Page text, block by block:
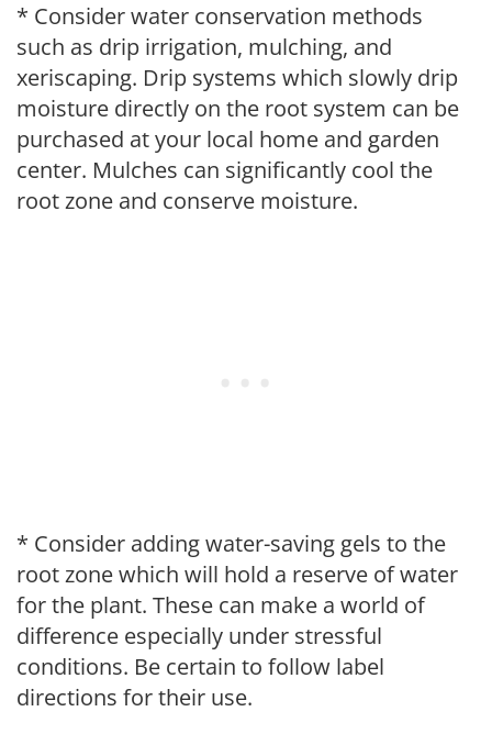
* Consider water conservation methods
such as drip irrigation, mulching, and
xeriscaping. Drip systems which slowly drip
moisture directly on the root system can be
purchased at your local home and garden
center. Mulches can significantly cool the
root zone and conserve moisture.
* Consider adding water-saving gels to the
root zone which will hold a reserve of water
for the plant. These can make a world of
difference especially under stressful
conditions. Be certain to follow label
directions for their use.